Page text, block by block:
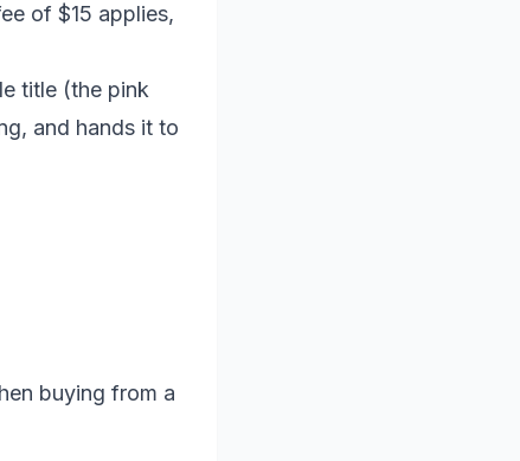
of $15 applies,
title (the pink
and hands it to
buying from a